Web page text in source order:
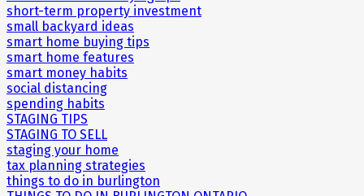
short-term property investment
small backyard ideas
smart home buying tips
smart home features
smart money habits
social distancing
spending habits
STAGING TIPS
STAGING TO SELL
staging your home
tax planning strategies
things to do in burlington